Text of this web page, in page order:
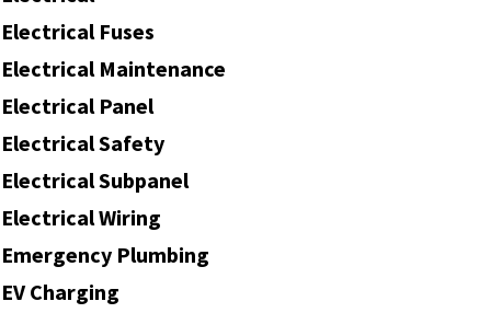
Electrical Fuses
Electrical Maintenance
Electrical Panel
Electrical Safety
Electrical Subpanel
Electrical Wiring
Emergency Plumbing
EV Charging